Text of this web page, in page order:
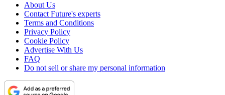
About Us
Contact Future's experts
Terms and Conditions
Privacy Policy
Cookie Policy
Advertise With Us
FAQ
Do not sell or share my personal information